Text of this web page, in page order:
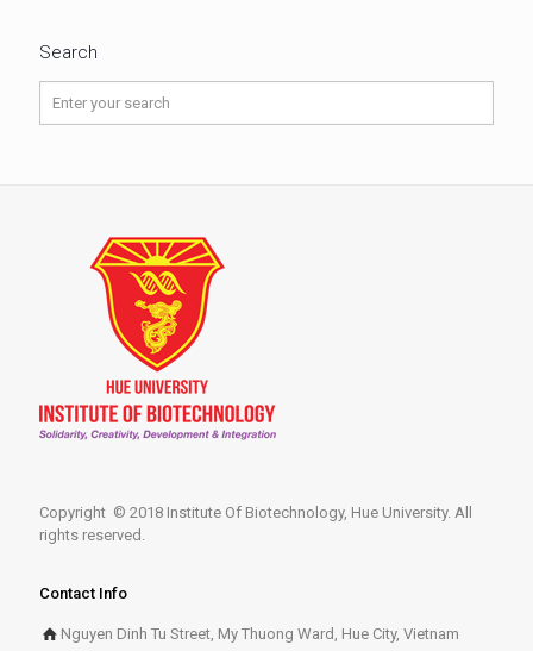
Search
Copyright © 2018 Institute Of Biotechnology, Hue University. All
rights reserved.
Contact Info
Nguyen Dinh Tu Street, My Thuong Ward, Hue City, Vietnam